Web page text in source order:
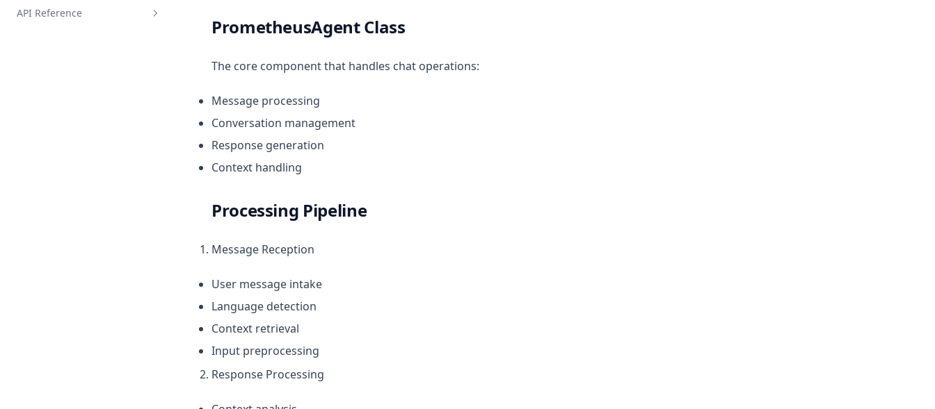
Handler
Configuration Manager
API Reference
PrometheusAgent Class
The core component that handles chat operations:
Message processing
Conversation management
Response generation
Context handling
Processing Pipeline
Message Reception
User message intake
Language detection
Context retrieval
Input preprocessing
Response Processing